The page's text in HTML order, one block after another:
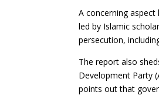
A concerning aspect
led by Islamic
persecution,
The report also
Development Party
points out that